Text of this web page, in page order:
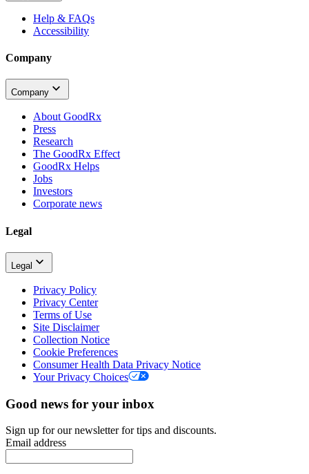
Help & FAQs
Accessibility
Company
Company
About GoodRx
Press
Research
The GoodRx Effect
GoodRx Helps
Jobs
Investors
Corporate news
Legal
Legal
Privacy Policy
Privacy Center
Terms of Use
Site Disclaimer
Collection Notice
Cookie Preferences
Consumer Health Data Privacy Notice
Your Privacy Choices
Good news for your inbox
Sign up for our newsletter for tips and discounts.
Email address